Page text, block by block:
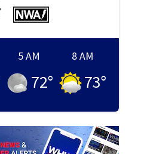
5 AM
72°
8 AM
73°